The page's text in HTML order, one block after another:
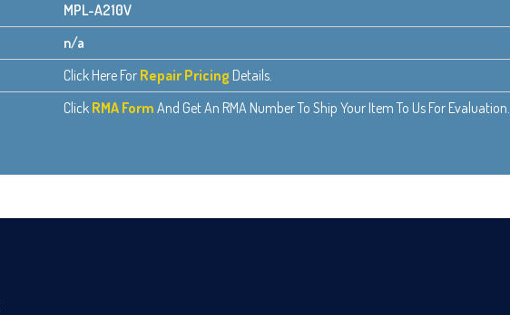
MPL-A210V
n/a
Click Here For Repair Pricing Details.
Click RMA Form And Get An RMA Number To Ship Your Item To Us For Evaluation.